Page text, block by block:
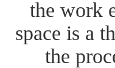
the work
space is a
the